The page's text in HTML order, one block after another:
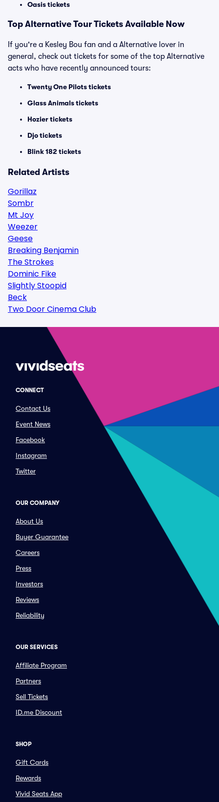
Oasis tickets
Top Alternative Tour Tickets Available Now
If you're a Kesley Bou fan and a Alternative lover in
general, check out tickets for some of the top Alternative
acts who have recently announced tours:
Twenty One Pilots tickets
Glass Animals tickets
Hozier tickets
Djo tickets
Blink 182 tickets
Related Artists
Gorillaz
Sombr
Mt Joy
Weezer
Geese
Breaking Benjamin
The Strokes
Dominic Fike
Slightly Stoopid
Beck
Two Door Cinema Club
CONNECT
Contact Us
Event News
Facebook
Instagram
Twitter
OUR COMPANY
About Us
Buyer Guarantee
Careers
Press
Investors
Reviews
Reliability
OUR SERVICES
Affiliate Program
Partners
Sell Tickets
ID.me Discount
SHOP
Gift Cards
Rewards
Vivid Seats App